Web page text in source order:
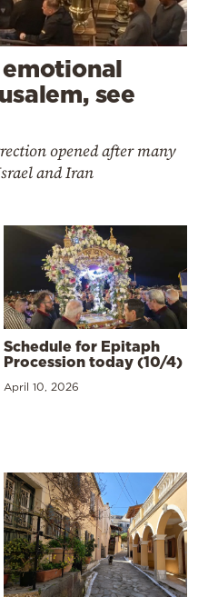
see
opened after many
and Iran
Schedule for Epitaph
Procession today (10/4)
April 10, 2026